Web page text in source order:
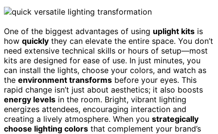
One of the biggest advantages of using uplight kits is
how quickly they can elevate the entire space. You don’t
need extensive technical skills or hours of setup—most
kits are designed for ease of use. In just minutes, you
can install the lights, choose your colors, and watch as
the environment transforms before your eyes. This
rapid change isn’t just about aesthetics; it also boosts
energy levels in the room. Bright, vibrant lighting
energizes attendees, encouraging interaction and
creating a lively atmosphere. When you strategically
choose lighting colors that complement your brand’s